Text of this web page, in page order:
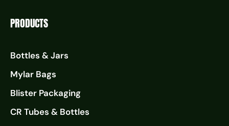
PRODUCTS
Bottles & Jars
Mylar Bags
Blister Packaging
CR Tubes & Bottles